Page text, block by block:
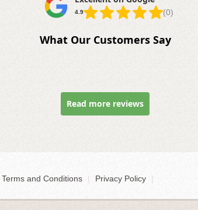
4.9 (0)
What Our Customers Say
Read more reviews
Terms and Conditions Privacy Policy